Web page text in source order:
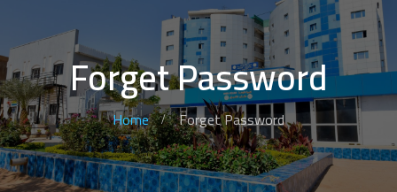
Forget Password
Home Forget Password